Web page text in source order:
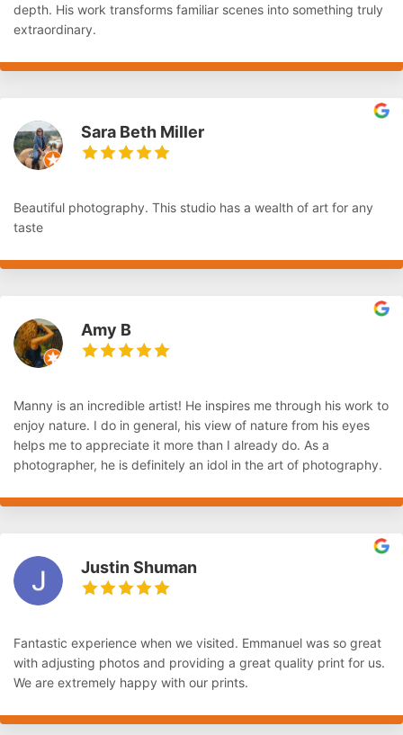
depth. His work transforms familiar scenes into something truly
extraordinary.
Sara Beth Miller
Beautiful photography. This studio has a wealth of art for any
taste
Amy B
Manny is an incredible artist! He inspires me through his work to
enjoy nature. I do in general, his view of nature from his eyes
helps me to appreciate it more than I already do. As a
photographer, he is definitely an idol in the art of photography.
Justin Shuman
Fantastic experience when we visited. Emmanuel was so great
with adjusting photos and providing a great quality print for us.
We are extremely happy with our prints.